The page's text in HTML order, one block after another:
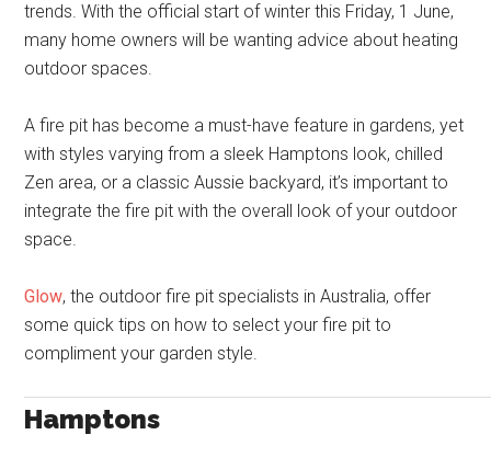
trends. With the official start of winter this Friday, 1 June,
many home owners will be wanting advice about heating
outdoor spaces.
A fire pit has become a must-have feature in gardens, yet
with styles varying from a sleek Hamptons look, chilled
Zen area, or a classic Aussie backyard, it’s important to
integrate the fire pit with the overall look of your outdoor
space.
Glow, the outdoor fire pit specialists in Australia, offer
some quick tips on how to select your fire pit to
compliment your garden style.
Hamptons